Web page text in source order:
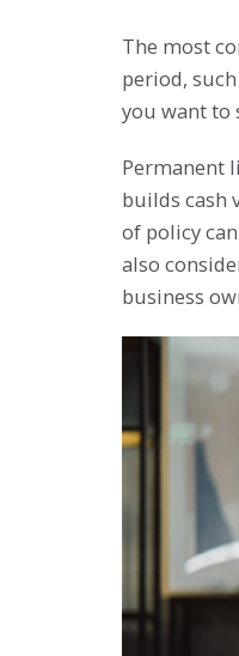
The most
period,
you want to
Permanent
builds cash
of policy
also
business